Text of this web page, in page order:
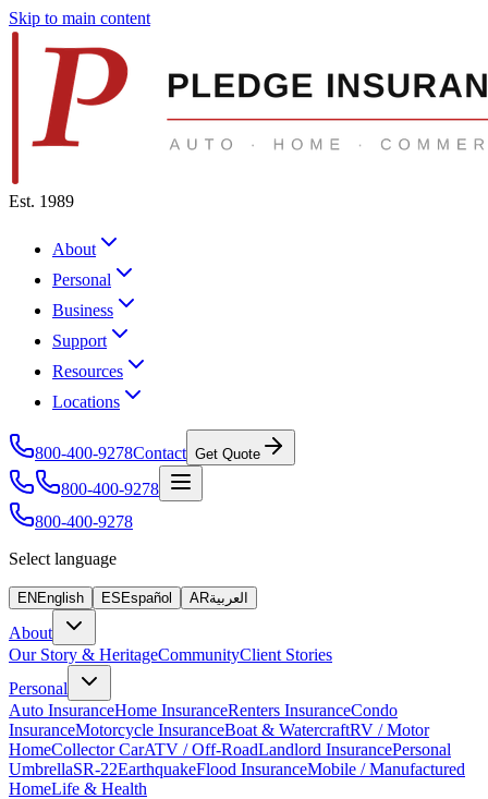
Skip to main content
Est. 1989
About
Personal
Business
Support
Resources
Locations
800-400-9278Contact Get Quote
800-400-9278
800-400-9278
Select language
EN English ES Español ARالعربية
About
Our Story & HeritageCommunityClient Stories
Personal
Auto InsuranceHome InsuranceRenters InsuranceCondo
InsuranceMotorcycle InsuranceBoat & WatercraftRV / Motor
HomeCollector CarATV / Off-RoadLandlord InsurancePersonal
UmbrellaSR-22EarthquakeFlood InsuranceMobile / Manufactured
HomeLife & Health